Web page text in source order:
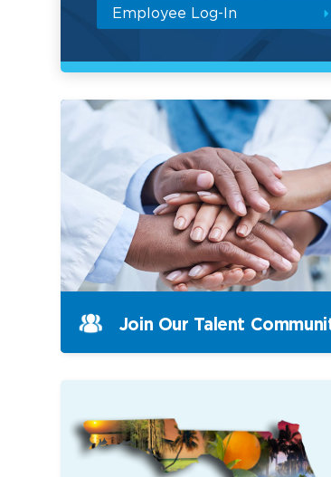
Employee Log-In
Join Our Talent